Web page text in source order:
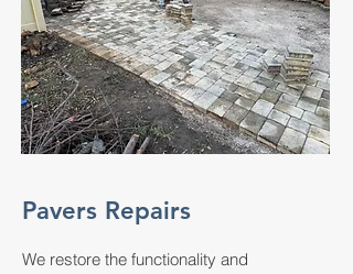
Pavers Repairs
We restore the functionality and